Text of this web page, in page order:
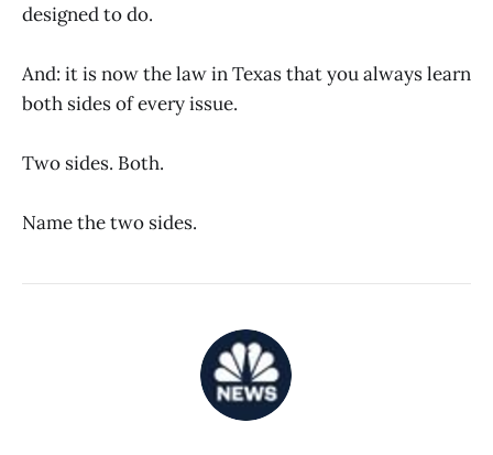
designed to do.
And: it is now the law in Texas that you always learn
both sides of every issue.
Two sides. Both.
Name the two sides.